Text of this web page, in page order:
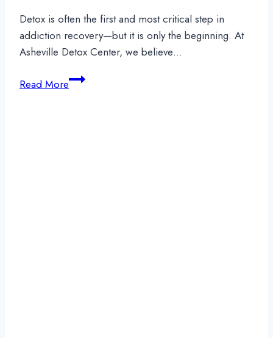
Detox is often the first and most critical step in
addiction recovery—but it is only the beginning. At
Asheville Detox Center, we believe…
Read MoreRecovery